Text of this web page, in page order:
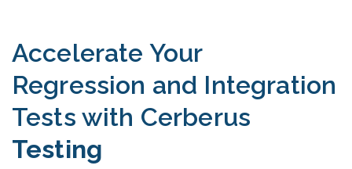
Accelerate Your
Regression and Integration
Tests with Cerberus
Testing